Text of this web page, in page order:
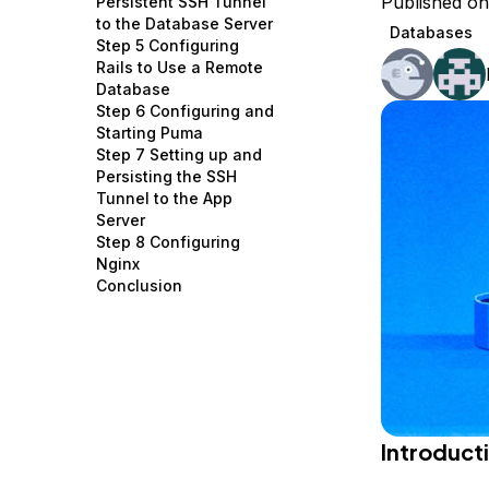
Storage
Browse all products
Startups and SMBs
Web and App Platforms
See all solutions
to the Database Server
Step 5 Configuring
Rails to Use a Remote
Database
Step 6 Configuring and
Starting Puma
Step 7 Setting up and
Persisting the SSH
Tunnel to the App
Server
Step 8 Configuring
Nginx
Conclusion
Databases